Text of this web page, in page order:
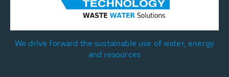
We drive forward the sustainable use of water, energy
and resources